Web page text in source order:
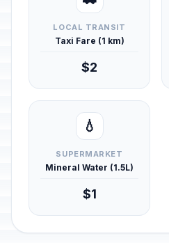
LOCAL TRANSIT
Taxi Fare (1 km)
$2
💧
SUPERMARKET
Mineral Water (1.5L)
$1